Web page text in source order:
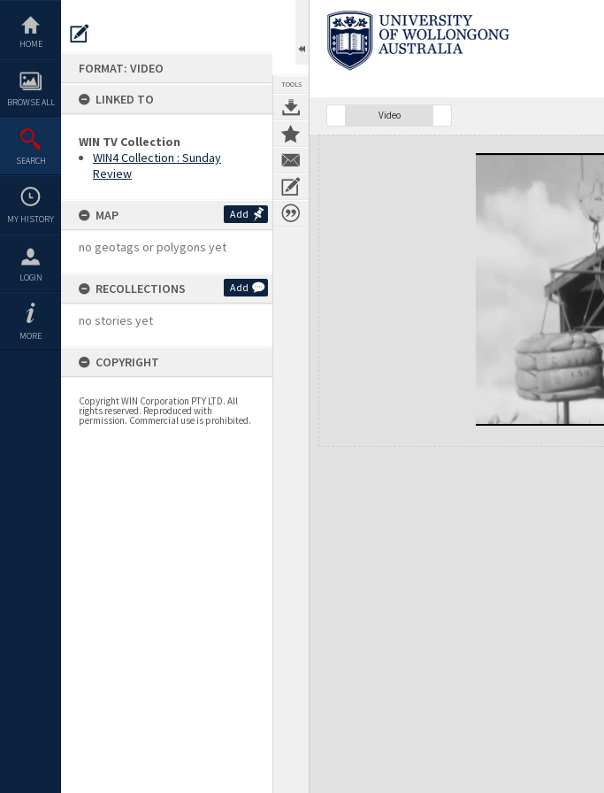
content
HOME
BROWSE ALL
SEARCH
MY HISTORY
LOGIN
MORE
FORMAT: VIDEO
LINKED TO
WIN TV Collection
WIN4 Collection : Sunday
Review
MAP Add
no geotags or polygons yet
RECOLLECTIONS Add
no stories yet
COPYRIGHT
Copyright WIN Corporation PTY LTD. All
rights reserved. Reproduced with
permission. Commercial use is prohibited.
TOOLS
Video
Expand/collapse